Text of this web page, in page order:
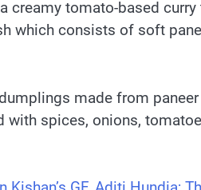
creamy tomato-based
which consists of soft
made from
spices, onions,